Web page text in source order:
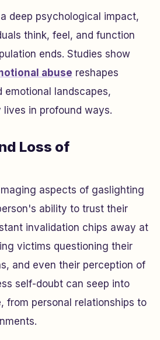
deep psychological impact,
think, feel, and function
ends. Studies show
abuse reshapes
landscapes,
in profound ways.
Loss of
aspects of gaslighting
ability to trust their
invalidation chips away at
victims questioning their
and even their perception of
self-doubt can seep into
from personal relationships to